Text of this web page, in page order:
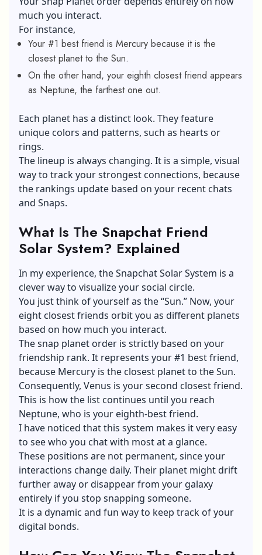
much you interact.
For instance,
Your #1 best friend is Mercury because it is the
closest planet to the Sun.
On the other hand, your eighth closest friend appears
as Neptune, the farthest one out.
Each planet has a distinct look. They feature
unique colors and patterns, such as hearts or
rings.
The lineup is always changing. It is a simple, visual
way to track your strongest connections, because
the rankings update based on your recent chats
and Snaps.
What Is The Snapchat Friend
Solar System? Explained
In my experience, the Snapchat Solar System is a
clever way to visualize your social circle.
You just think of yourself as the “Sun.” Now, your
eight closest friends orbit you as different planets
based on how much you interact.
The snap planet order is strictly based on your
friendship rank. It represents your #1 best friend,
because Mercury is the closest planet to the Sun.
Consequently, Venus is your second closest friend.
This is how the list continues until you reach
Neptune, who is your eighth-best friend.
I have noticed that this system makes it very easy
to see who you chat with most at a glance.
These positions are not permanent, since your
interactions change daily. Their planet might drift
further away or disappear from your galaxy
entirely if you stop snapping someone.
It is a dynamic and fun way to keep track of your
digital bonds.